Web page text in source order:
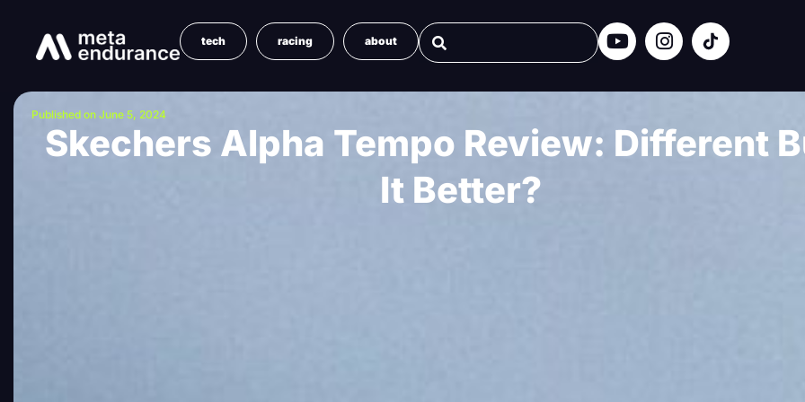
tech racing about
Published on June 5, 2024
Skechers Alpha Tempo Review: Different
It Better?